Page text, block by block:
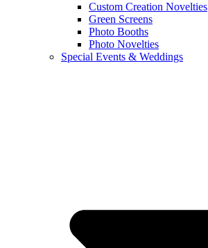
Custom Creation Novelties
Green Screens
Photo Booths
Photo Novelties
Special Events & Weddings